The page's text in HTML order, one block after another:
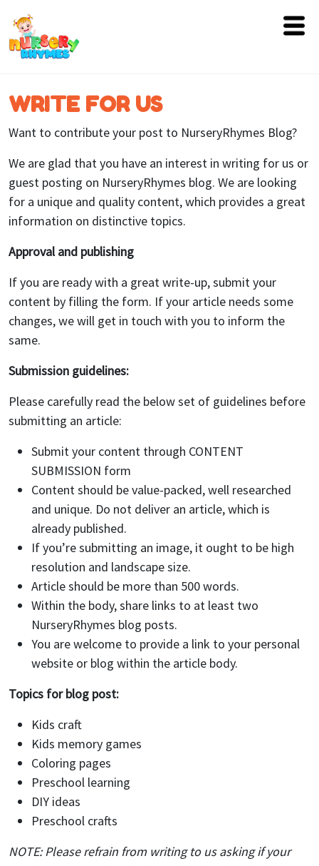
Lyrics
Videos
Genres
Games
for
Us
WRITE FOR US
Want to contribute your post to NurseryRhymes Blog?
We are glad that you have an interest in writing for us or
guest posting on NurseryRhymes blog. We are looking
for a unique and quality content, which provides a great
information on distinctive topics.
Approval and publishing
If you are ready with a great write-up, submit your
content by filling the form. If your article needs some
changes, we will get in touch with you to inform the
same.
Submission guidelines:
Please carefully read the below set of guidelines before
submitting an article:
Submit your content through CONTENT
SUBMISSION form
Content should be value-packed, well researched
and unique. Do not deliver an article, which is
already published.
If you’re submitting an image, it ought to be high
resolution and landscape size.
Article should be more than 500 words.
Within the body, share links to at least two
NurseryRhymes blog posts.
You are welcome to provide a link to your personal
website or blog within the article body.
Topics for blog post:
Kids craft
Kids memory games
Coloring pages
Preschool learning
DIY ideas
Preschool crafts
NOTE: Please refrain from writing to us asking if your